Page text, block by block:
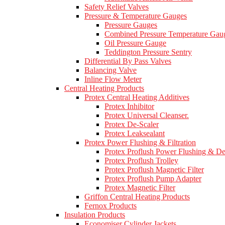
Safety Relief Valves
Pressure & Temperature Gauges
Pressure Gauges
Combined Pressure Temperature
Oil Pressure Gauge
Teddington Pressure Sentry
Differential By Pass Valves
Balancing Valve
Inline Flow Meter
Central Heating Products
Protex Central Heating Additives
Protex Inhibitor
Protex Universal Cleanser.
Protex De-Scaler
Protex Leaksealant
Protex Power Flushing & Filtration
Protex Proflush Power Flushing &
Protex Proflush Trolley
Protex Proflush Magnetic Filter
Protex Proflush Pump Adapter
Protex Magnetic Filter
Griffon Central Heating Products
Fernox Products
Insulation Products